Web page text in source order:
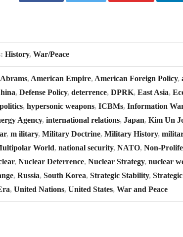
History, War/Peace
, American Empire, American Foreign Policy,
, Defense Policy, deterrence, DPRK, East Asia,
, hypersonic weapons, ICBMs, Information
Agency, international relations, Japan, Kim Un
, m ilitary, Military Doctrine, Military History,
World, national security, NATO, Non-
, Nuclear Deterrence, Nuclear Strategy, nuclear
, Russia, South Korea, Strategic Stability,
, United Nations, United States, War and Peace